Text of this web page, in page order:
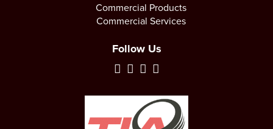
Commercial Products
Commercial Services
Follow Us